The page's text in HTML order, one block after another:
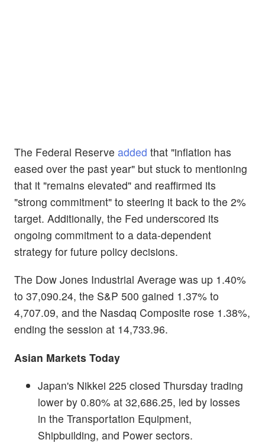
The Federal Reserve added that "inflation has
eased over the past year" but stuck to mentioning
that it "remains elevated" and reaffirmed its
"strong commitment" to steering it back to the 2%
target. Additionally, the Fed underscored its
ongoing commitment to a data-dependent
strategy for future policy decisions.
The Dow Jones Industrial Average was up 1.40%
to 37,090.24, the S&P 500 gained 1.37% to
4,707.09, and the Nasdaq Composite rose 1.38%,
ending the session at 14,733.96.
Asian Markets Today
Japan's Nikkei 225 closed Thursday trading
lower by 0.80% at 32,686.25, led by losses
in the Transportation Equipment,
Shipbuilding, and Power sectors.